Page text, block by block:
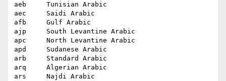
aeb 	Tunisian Arabic
aec 	Saidi Arabic
afb 	Gulf Arabic
ajp 	South Levantine Arabic
apc 	North Levantine Arabic
apd 	Sudanese Arabic
arb 	Standard Arabic
arq 	Algerian Arabic
ars 	Najdi Arabic